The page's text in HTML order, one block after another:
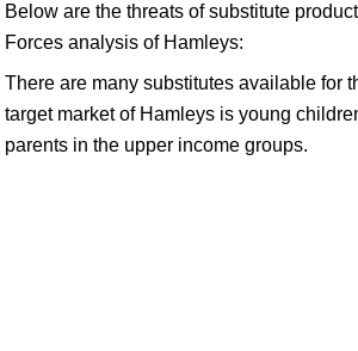
Below are the threats of substitute
Forces analysis of Hamleys:
There are many substitutes available for
target market of Hamleys is young
parents in the upper income groups.